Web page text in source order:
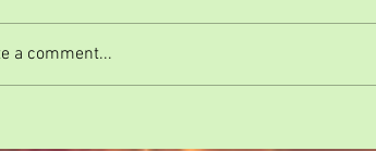
a comment...